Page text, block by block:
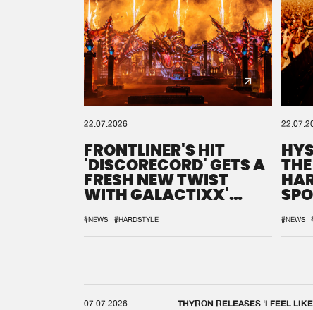
22.07.2026
FRONTLINER'S HIT
'DISCORECORD' GETS A
FRESH NEW TWIST
WITH GALACTIXX'
#NEWS #HARDSTYLE #NEWS
07.07.2026 THYRON RELEASES 'I FEEL